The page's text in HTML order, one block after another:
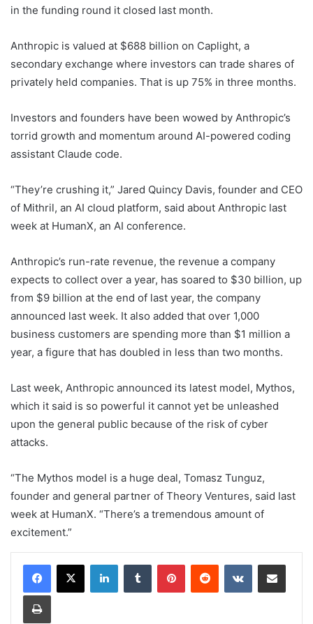
in the funding round it closed last month.
Anthropic is valued at $688 billion on Caplight, a
secondary exchange where investors can trade shares of
privately held companies. That is up 75% in three months.
Investors and founders have been wowed by Anthropic’s
torrid growth and momentum around AI-powered coding
assistant Claude code.
“They’re crushing it,” Jared Quincy Davis, founder and CEO
of Mithril, an AI cloud platform, said about Anthropic last
week at HumanX, an AI conference.
Anthropic’s run-rate revenue, the revenue a company
expects to collect over a year, has soared to $30 billion, up
from $9 billion at the end of last year, the company
announced last week. It also added that over 1,000
business customers are spending more than $1 million a
year, a figure that has doubled in less than two months.
Last week, Anthropic announced its latest model, Mythos,
which it said is so powerful it cannot yet be unleashed
upon the general public because of the risk of cyber
attacks.
“The Mythos model is a huge deal, Tomasz Tunguz,
founder and general partner of Theory Ventures, said last
week at HumanX. “There’s a tremendous amount of
excitement.”
LinkedInTumblr PinterestReddit VKontakteShare via Email
Print